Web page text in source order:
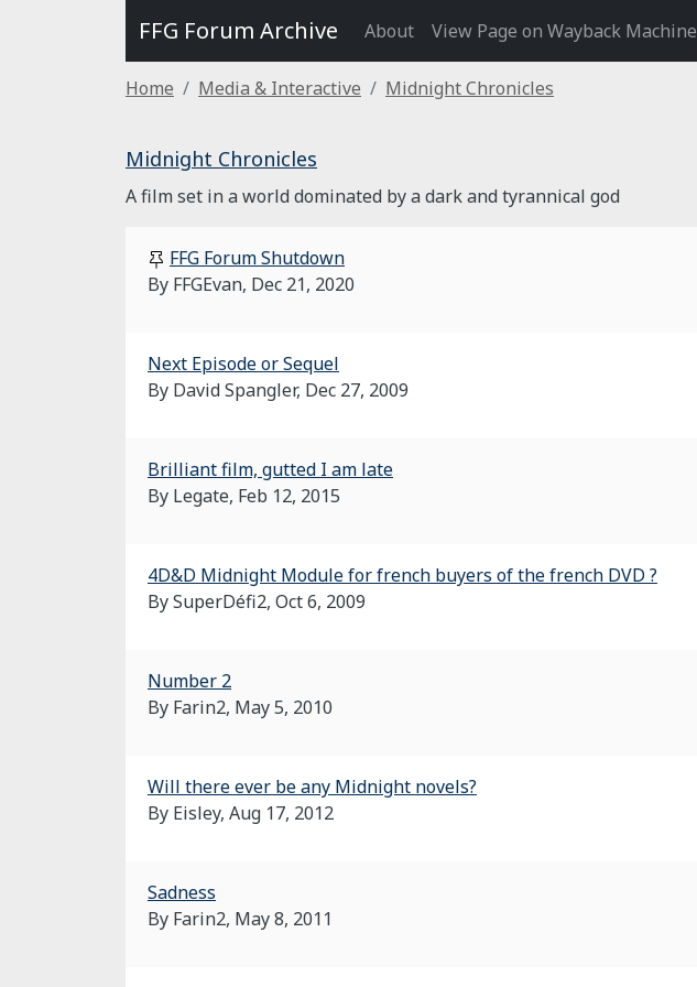
FFG Forum Archive About View Page on Wayback Machine
Home Media & Interactive Midnight Chronicles
Midnight Chronicles
A film set in a world dominated by a dark and tyrannical god
FFG Forum Shutdown
By FFGEvan, Dec 21, 2020
Next Episode or Sequel
By David Spangler, Dec 27, 2009
Brilliant film, gutted I am late
By Legate, Feb 12, 2015
4D&D Midnight Module for french buyers of the french DVD ?
By SuperDéfi2, Oct 6, 2009
Number 2
By Farin2, May 5, 2010
Will there ever be any Midnight novels?
By Eisley, Aug 17, 2012
Sadness
By Farin2, May 8, 2011